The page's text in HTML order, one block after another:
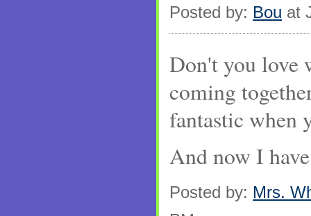
Posted by: Bou at
Don't you love
coming
fantastic when
And now I
Posted by: Mrs.